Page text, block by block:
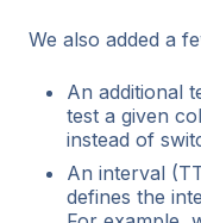
We also added a
An additional
test a given
instead of
An interval
defines the